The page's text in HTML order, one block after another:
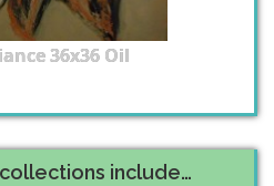
36x36 Oil
include…